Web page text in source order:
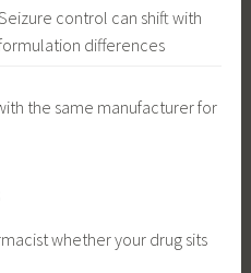
control can shift with
differences
the same manufacturer for
whether your drug sits